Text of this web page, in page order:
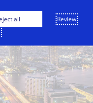
all
Review